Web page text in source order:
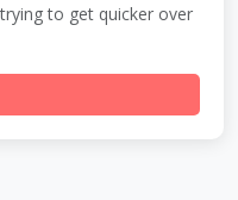
to get quicker over